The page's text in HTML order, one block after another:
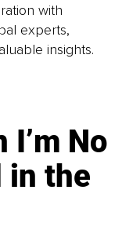
with
experts,
insights.
I’m No
in the